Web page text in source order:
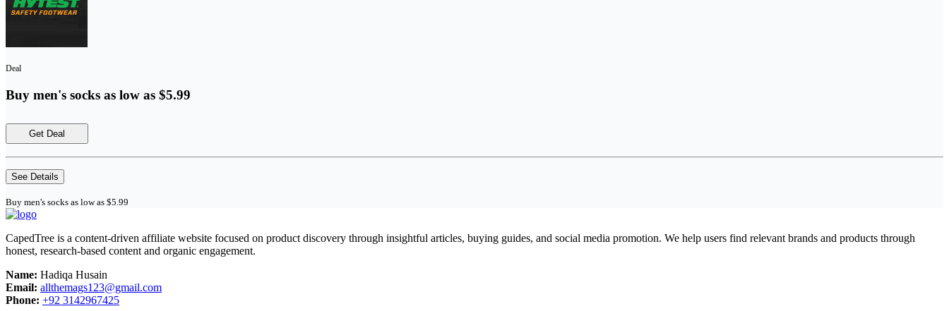
Deal
Buy men's socks as low as $5.99
Get Deal
See Details
Buy men's socks as low as $5.99
CapedTree is a content-driven affiliate website focused on product discovery through insightful articles, buying guides, and social media promotion. We help users find relevant brands and products through
honest, research-based content and organic engagement.
Name: Hadiqa Husain
Email: allthemags123@gmail.com
Phone: +92 3142967425